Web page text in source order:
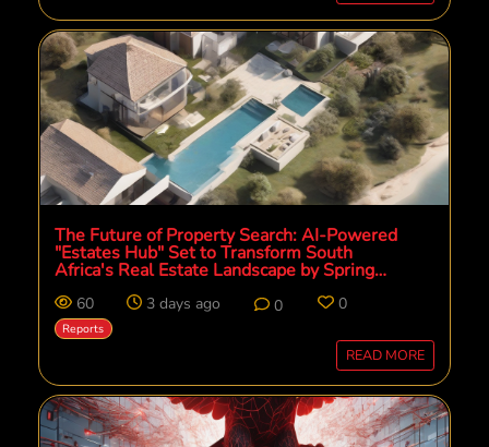
The Future of Property Search: AI-Powered
"Estates Hub" Set to Transform South
Africa's Real Estate Landscape by Spring
60 3 days ago 0 0
Reports
READ MORE